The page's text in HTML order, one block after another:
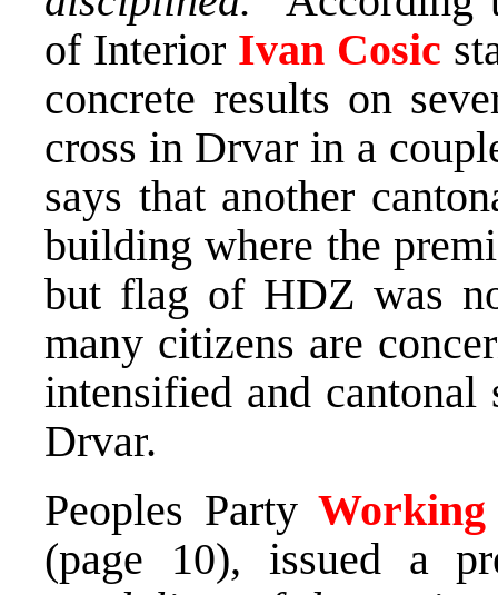
of Interior Ivan Cosic
concrete results on
cross in Drvar in a
says that another
building where the
but flag of HDZ was
many citizens are
intensified and
Drvar.
Peoples PartyWorking
(page 10), issued a